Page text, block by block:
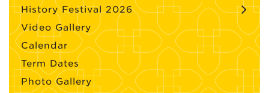
History Festival 2026
Video Gallery
Calendar
Term Dates
Photo Gallery